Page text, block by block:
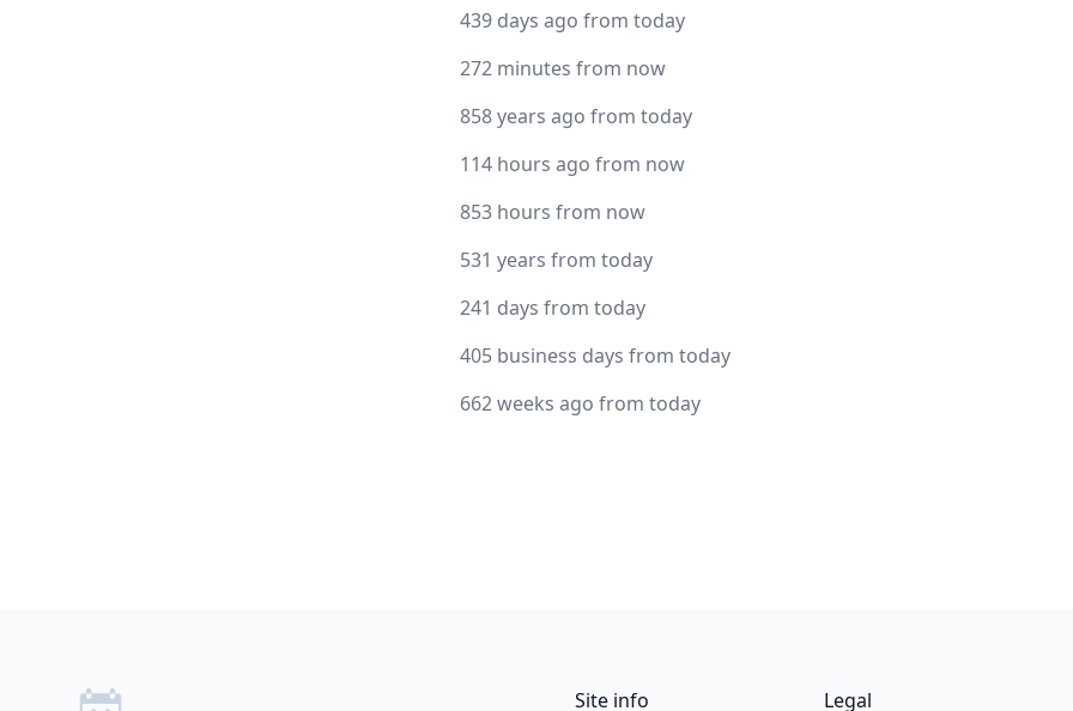
439 days ago from today
272 minutes from now
858 years ago from today
114 hours ago from now
853 hours from now
531 years from today
241 days from today
405 business days from today
662 weeks ago from today
Site info Legal